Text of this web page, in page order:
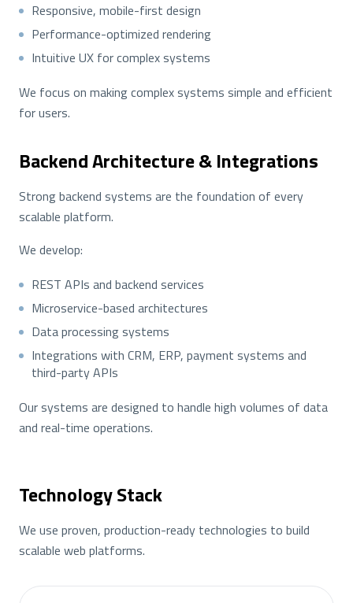
Responsive, mobile-first design
Performance-optimized rendering
Intuitive UX for complex systems
We focus on making complex systems simple and efficient
for users.
Backend Architecture & Integrations
Strong backend systems are the foundation of every
scalable platform.
We develop:
REST APIs and backend services
Microservice-based architectures
Data processing systems
Integrations with CRM, ERP, payment systems and
third-party APIs
Our systems are designed to handle high volumes of data
and real-time operations.
Technology Stack
We use proven, production-ready technologies to build
scalable web platforms.